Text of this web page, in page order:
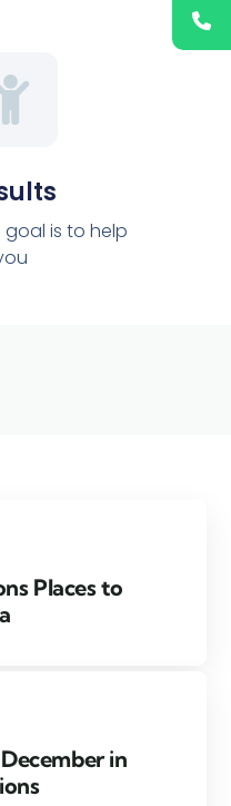
is to help
Places to
in